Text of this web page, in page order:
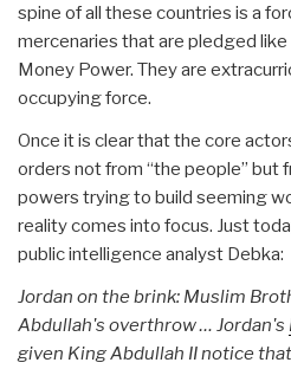
spine of all these countries is a
mercenaries that are pledged
Money Power. They are
occupying force.
Once it is clear that the core
orders not from “the people” but
powers trying to build seeming
reality comes into focus. Just
public intelligence analyst Debka:
Jordan on the brink: Muslim
Abdullah's overthrow … Jordan's
given King Abdullah II notice